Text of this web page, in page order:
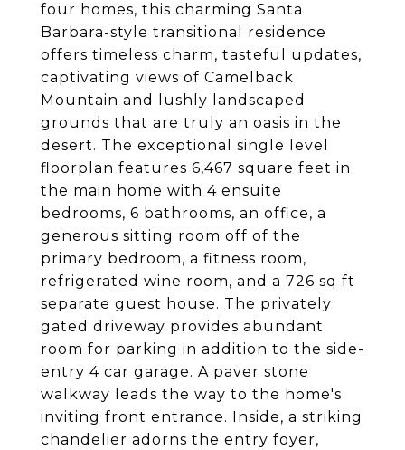
four homes, this charming Santa
Barbara-style transitional residence
offers timeless charm, tasteful updates,
captivating views of Camelback
Mountain and lushly landscaped
grounds that are truly an oasis in the
desert. The exceptional single level
floorplan features 6,467 square feet in
the main home with 4 ensuite
bedrooms, 6 bathrooms, an office, a
generous sitting room off of the
primary bedroom, a fitness room,
refrigerated wine room, and a 726 sq ft
separate guest house. The privately
gated driveway provides abundant
room for parking in addition to the side-
entry 4 car garage. A paver stone
walkway leads the way to the home's
inviting front entrance. Inside, a striking
chandelier adorns the entry foyer,